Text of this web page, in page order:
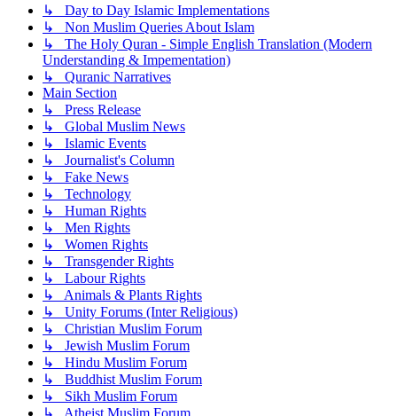
↳ Day to Day Islamic Implementations
↳ Non Muslim Queries About Islam
↳ The Holy Quran - Simple English Translation (Modern
Understanding & Impementation)
↳ Quranic Narratives
Main Section
↳ Press Release
↳ Global Muslim News
↳ Islamic Events
↳ Journalist's Column
↳ Fake News
↳ Technology
↳ Human Rights
↳ Men Rights
↳ Women Rights
↳ Transgender Rights
↳ Labour Rights
↳ Animals & Plants Rights
↳ Unity Forums (Inter Religious)
↳ Christian Muslim Forum
↳ Jewish Muslim Forum
↳ Hindu Muslim Forum
↳ Buddhist Muslim Forum
↳ Sikh Muslim Forum